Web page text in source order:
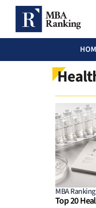
MBA Ranking
MBA
Top 20